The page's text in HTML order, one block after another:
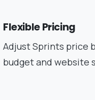
Flexible Pricing
Adjust Sprints price
budget and website